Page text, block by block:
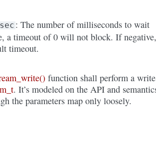
: The number of milliseconds to wait
a timeout of 0 will not block. If
timeout.
function shall perform a
. It’s modeled on the API and
the parameters map only loosely.